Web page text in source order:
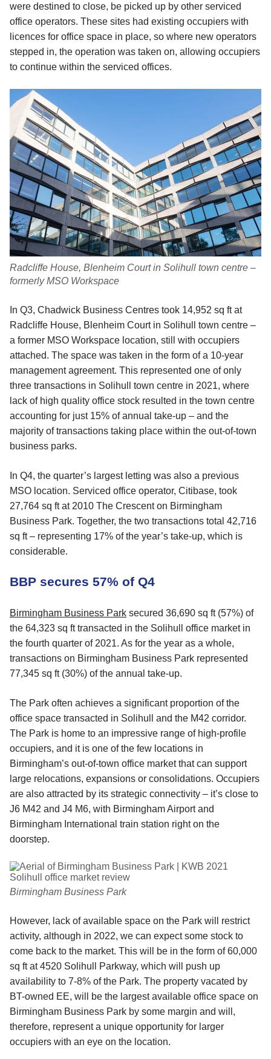
were destined to close, be picked up by other serviced
office operators. These sites had existing occupiers with
licences for office space in place, so where new operators
stepped in, the operation was taken on, allowing occupiers
to continue within the serviced offices.
Radcliffe House, Blenheim Court in Solihull town centre –
formerly MSO Workspace
In Q3, Chadwick Business Centres took 14,952 sq ft at
Radcliffe House, Blenheim Court in Solihull town centre –
a former MSO Workspace location, still with occupiers
attached. The space was taken in the form of a 10-year
management agreement. This represented one of only
three transactions in Solihull town centre in 2021, where
lack of high quality office stock resulted in the town centre
accounting for just 15% of annual take-up – and the
majority of transactions taking place within the out-of-town
business parks.
In Q4, the quarter’s largest letting was also a previous
MSO location. Serviced office operator, Citibase, took
27,764 sq ft at 2010 The Crescent on Birmingham
Business Park. Together, the two transactions total 42,716
sq ft – representing 17% of the year’s take-up, which is
considerable.
BBP secures 57% of Q4
Birmingham Business Park secured 36,690 sq ft (57%) of
the 64,323 sq ft transacted in the Solihull office market in
the fourth quarter of 2021. As for the year as a whole,
transactions on Birmingham Business Park represented
77,345 sq ft (30%) of the annual take-up.
The Park often achieves a significant proportion of the
office space transacted in Solihull and the M42 corridor.
The Park is home to an impressive range of high-profile
occupiers, and it is one of the few locations in
Birmingham’s out-of-town office market that can support
large relocations, expansions or consolidations. Occupiers
are also attracted by its strategic connectivity – it’s close to
J6 M42 and J4 M6, with Birmingham Airport and
Birmingham International train station right on the
doorstep.
Birmingham Business Park
However, lack of available space on the Park will restrict
activity, although in 2022, we can expect some stock to
come back to the market. This will be in the form of 60,000
sq ft at 4520 Solihull Parkway, which will push up
availability to 7-8% of the Park. The property vacated by
BT-owned EE, will be the largest available office space on
Birmingham Business Park by some margin and will,
therefore, represent a unique opportunity for larger
occupiers with an eye on the location.